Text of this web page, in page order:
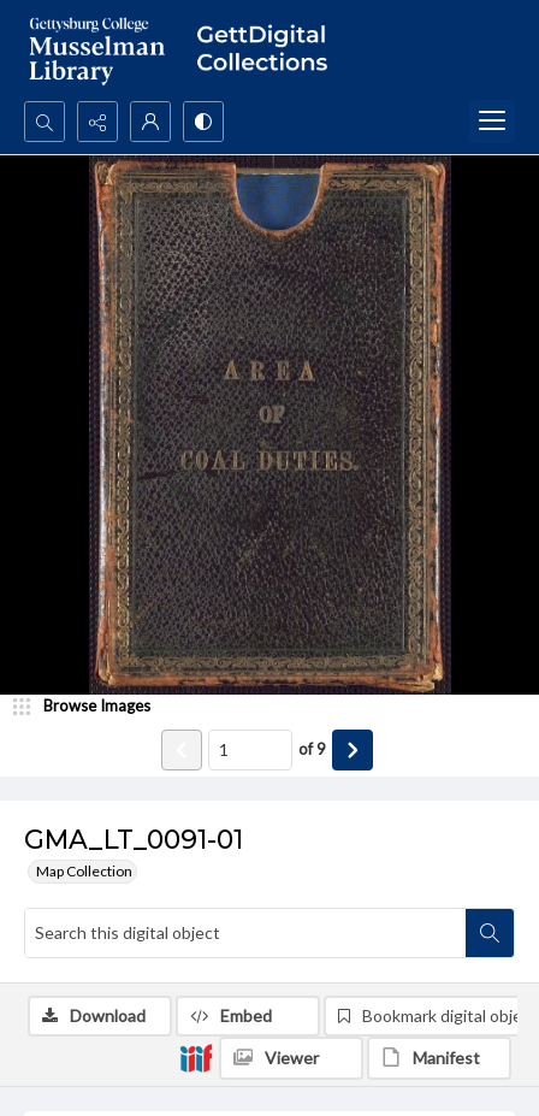
Search...
Advanced search
GMA_LT_0091-01
Map Collection
Browse Images
of9
Download Embed Bookmark digital object
Viewer Manifest